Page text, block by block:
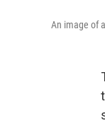
An image of